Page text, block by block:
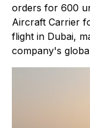
orders for 600
Aircraft Carrier
flight in Dubai,
company's